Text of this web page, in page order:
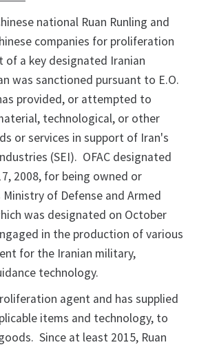
national Ruan Runling and
companies for proliferation
of a key designated Iranian
was sanctioned pursuant to E.O.
provided, or attempted to
technological, or other
or services in support of Iran's
(SEI). OFAC designated
2008, for being owned or
of Defense and Armed
was designated on October
in the production of various
for the Iranian military,
technology.
agent and has supplied
items and technology, to
Since at least 2015, Ruan